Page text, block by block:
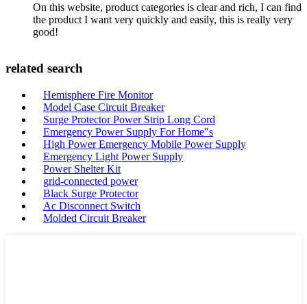
On this website, product categories is clear and rich, I can find
the product I want very quickly and easily, this is really very
good!
related search
Hemisphere Fire Monitor
Model Case Circuit Breaker
Surge Protector Power Strip Long Cord
Emergency Power Supply For Home"s
High Power Emergency Mobile Power Supply
Emergency Light Power Supply
Power Shelter Kit
grid-connected power
Black Surge Protector
Ac Disconnect Switch
Molded Circuit Breaker